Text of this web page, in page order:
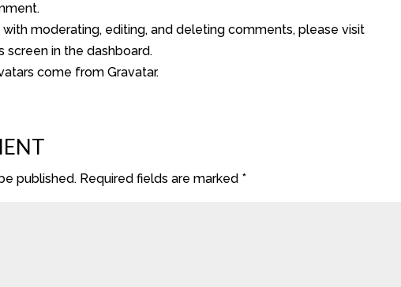
moderating, editing, and deleting comments, please visit
screen in the dashboard.
come fromGravatar.
published. Required fields are marked *